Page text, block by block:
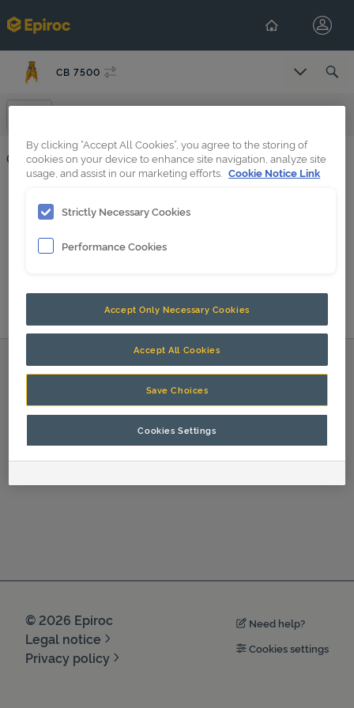
CB 7500
Certificates And Protocols
HATCON TG7, TG8, TG9
© 2026 Epiroc
Legal notice
Privacy policy
Need help?
Cookies settings
By clicking “Accept All Cookies”, you agree to the storing of
cookies on your device to enhance site navigation, analyze site
usage, and assist in our marketing efforts.
Cookie Notice Link
Strictly Necessary Cookies
Performance Cookies
Accept Only Necessary Cookies
Accept All Cookies
Save Choices
Cookies Settings